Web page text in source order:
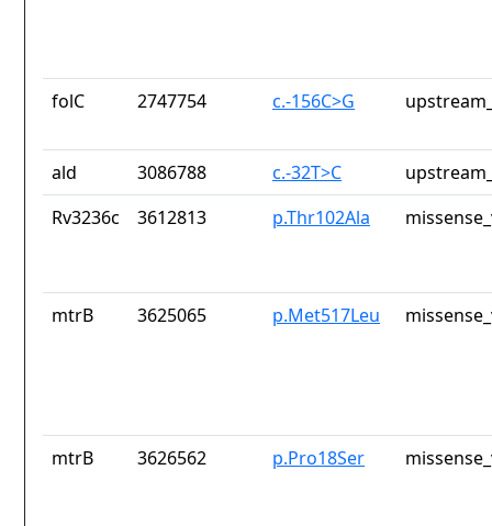
folC 2747754 c.-156C>G
ald 3086788 c.-32T>C
Rv3236c
3612813 p.Thr102Ala
mtrB 3625065 p.Met517Leu
mtrB 3626562 p.Pro18Ser